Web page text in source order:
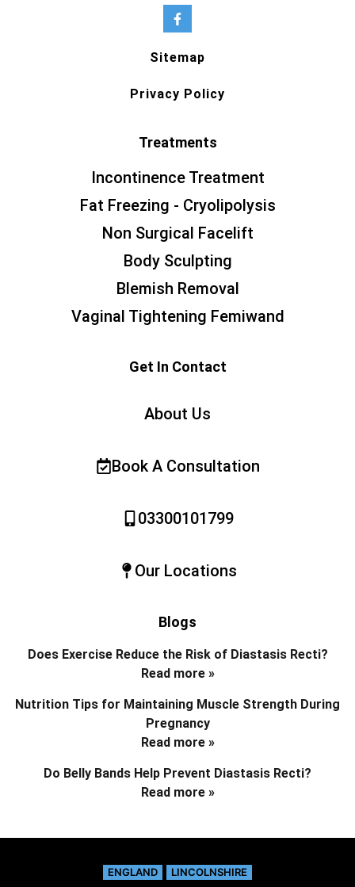
Sitemap
Privacy Policy
Treatments
Incontinence Treatment
Fat Freezing - Cryolipolysis
Non Surgical Facelift
Body Sculpting
Blemish Removal
Vaginal Tightening Femiwand
Get In Contact
About Us
Book A Consultation
03300101799
Our Locations
Blogs
Does Exercise Reduce the Risk of Diastasis Recti?
Read more »
Nutrition Tips for Maintaining Muscle Strength During
Pregnancy
Read more »
Do Belly Bands Help Prevent Diastasis Recti?
Read more »
ENGLAND LINCOLNSHIRE